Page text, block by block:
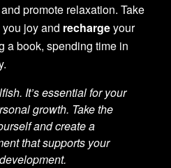
promote relaxation. Take
joy and rechargeyour
a book, spending time in
It’s essential for your
growth. Take the
and create a
that supports your